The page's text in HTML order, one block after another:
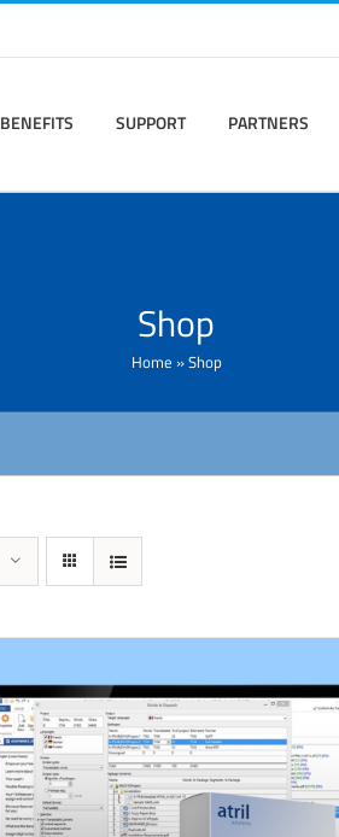
BENEFITS SUPPORT PARTNERS
Shop
Home »Shop